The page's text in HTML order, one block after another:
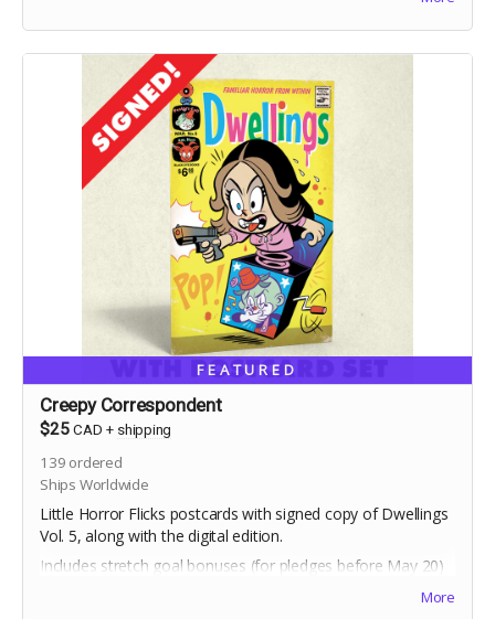
FEATURED
Creepy Correspondent
$25 CAD + shipping
139 ordered
Ships Worldwide
Little Horror Flicks postcards with signed copy of Dwellings
Vol. 5, along with the digital edition.
Includes stretch goal bonuses (for pledges before May 20)
More